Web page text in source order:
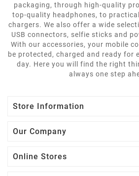
packaging, through high-quality
top-quality headphones, to
chargers. We also offer a wide
USB connectors, selfie sticks and
With our accessories, your mobile
be protected, charged and ready for
day. Here you will find the right
always one step
Store Information
Our Company
Online Stores